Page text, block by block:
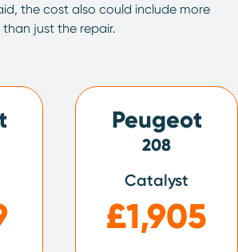
the cost also could include more
than just the repair.
Peugeot
208
Catalyst
£1,905